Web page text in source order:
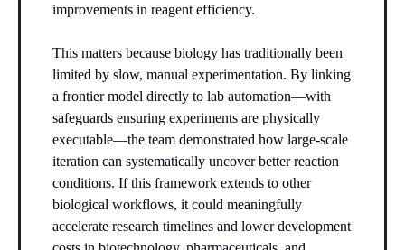
improvements in reagent efficiency.
This matters because biology has traditionally been
limited by slow, manual experimentation. By linking
a frontier model directly to lab automation—with
safeguards ensuring experiments are physically
executable—the team demonstrated how large-scale
iteration can systematically uncover better reaction
conditions. If this framework extends to other
biological workflows, it could meaningfully
accelerate research timelines and lower development